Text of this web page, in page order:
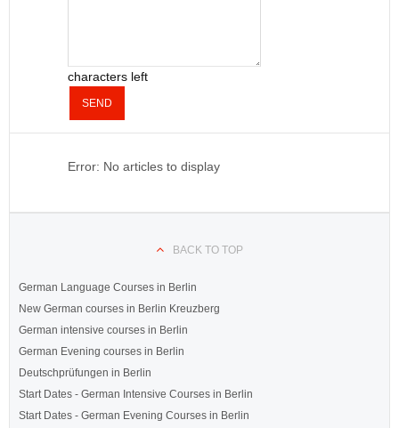
characters left
SEND
Error: No articles to display
BACK TO TOP
German Language Courses in Berlin
New German courses in Berlin Kreuzberg
German intensive courses in Berlin
German Evening courses in Berlin
Deutschprüfungen in Berlin
Start Dates - German Intensive Courses in Berlin
Start Dates - German Evening Courses in Berlin